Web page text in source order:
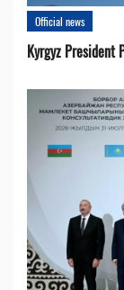
Official news
Kyrgyz President